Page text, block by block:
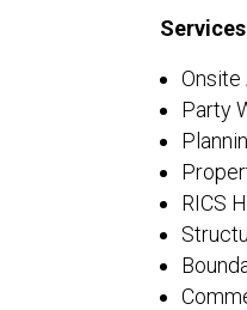
Onsite
Party
RICS